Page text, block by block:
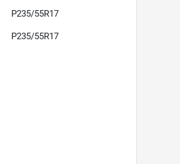
P235/55R17
P235/55R17